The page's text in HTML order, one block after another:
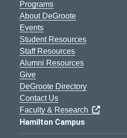
Programs
About DeGroote
Events
Student Resources
Staff Resources
Alumni Resources
Give
DeGroote Directory
Contact Us
Faculty & Research
Hamilton Campus